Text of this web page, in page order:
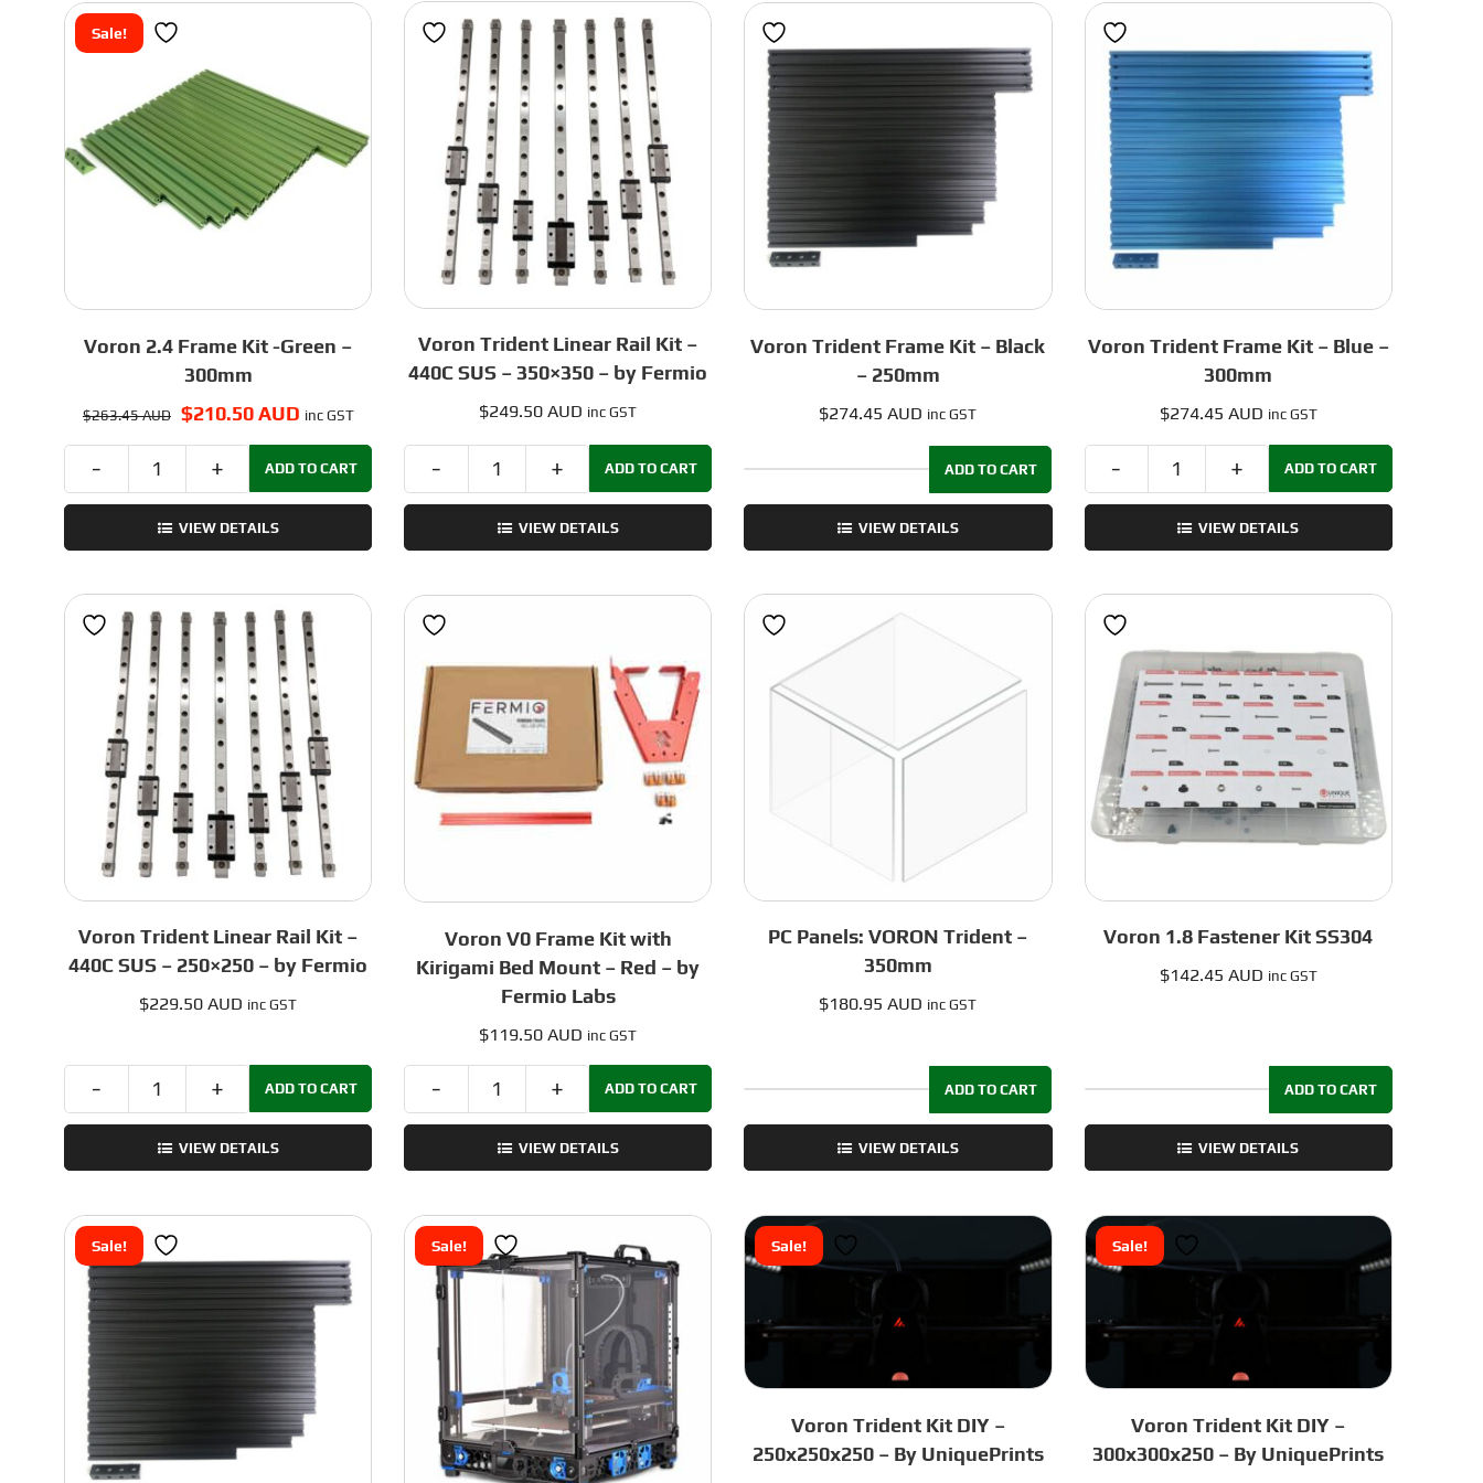
Rail
and
Carriage
quantity
Blue
-
250mm
quantity
-
300mm
quantity
-
250mm
quantity
Sale!
Voron 2.4 Frame Kit -Green –
300mm
$263.45 AUD
Original
was:
$263.45 AUD.
$210.50 AUDCurrent
is:
$210.50 AUD.
inc GST
Voron
2.4
Frame
Green
-
300mm
quantity
ADD TO CART
VIEW DETAILS
Voron Trident Linear Rail Kit –
440C SUS – 350×350 – by Fermio
$249.50 AUD inc GST
Voron
Trident
Linear
SUS
350x350
-
Fermio
quantity
ADD TO CART
VIEW DETAILS
Voron Trident Frame Kit – Black
– 250mm
$274.45 AUD inc GST
Trident
Frame
ADD TO CART
VIEW DETAILS
Voron Trident Frame Kit – Blue –
300mm
$274.45 AUD inc GST
Voron
Trident
Frame
300mm
quantity
ADD TO CART
VIEW DETAILS
Voron Trident Linear Rail Kit –
440C SUS – 250×250 – by Fermio
$229.50 AUD inc GST
Voron
Trident
Linear
–
440C
SUS
ADD TO CART
VIEW DETAILS
Voron V0 Frame Kit with
Kirigami Bed Mount – Red – by
Fermio Labs
$119.50 AUD inc GST
Voron
V0
Frame
Kirigami
Bed
Mount
by
Fermio
Labs
quantity
ADD TO CART
VIEW DETAILS
PC Panels: VORON Trident –
350mm
$180.95 AUD inc GST
Panels:
VORON
350mm
quantity
ADD TO CART
VIEW DETAILS
Voron 1.8 Fastener Kit SS304
$142.45 AUD inc GST
1.8
Fastener
quantity
ADD TO CART
VIEW DETAILS
Sale! Sale! Sale!
Voron Trident Kit DIY –
250x250x250 – By UniquePrints
Sale!
Voron Trident Kit DIY –
300x300x250 – By UniquePrints